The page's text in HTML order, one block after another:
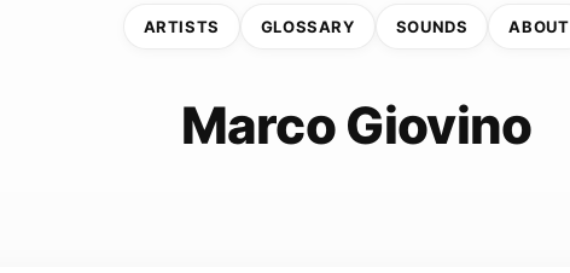
ARTISTS GLOSSARY SOUNDS ABOUT
Marco Giovino